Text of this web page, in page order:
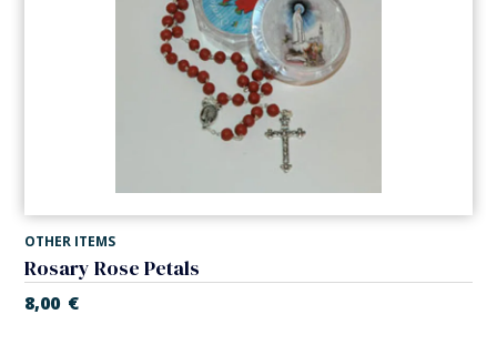
OTHER ITEMS
Rosary Rose Petals
8,00 €